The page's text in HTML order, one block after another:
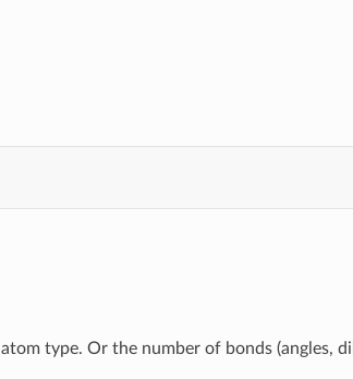
type. Or the number of bonds (angles,